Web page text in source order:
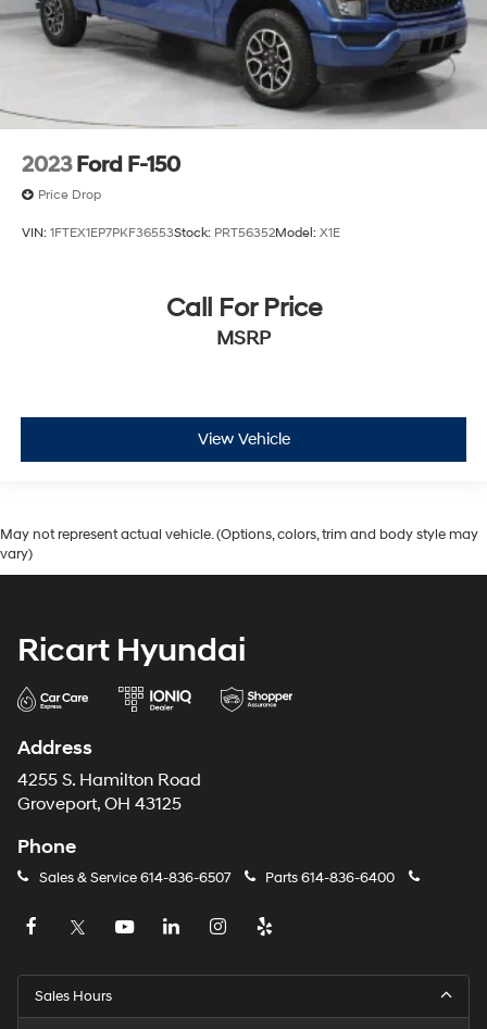
2023 Ford F-150
Price Drop
VIN: 1FTEX1EP7PKF36553Stock: PRT56352Model: X1E
Call For Price
MSRP
View Vehicle
May not represent actual vehicle. (Options, colors, trim and body style may
vary)
Ricart Hyundai
Address
4255 S. Hamilton Road
Groveport, OH 43125
Phone
Sales & Service614-836-6507 Parts614-836-6400
Sales Hours